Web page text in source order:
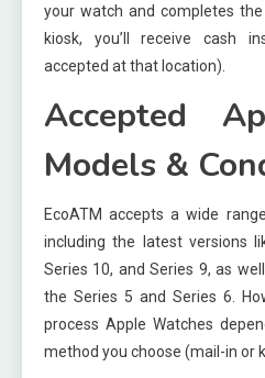
your watch and completes
kiosk, you’ll receive cash
accepted at that location).
Accepted
Models &
EcoATM accepts a wide
including the latest versions
Series 10, and Series 9, as
the Series 5 and Series 6.
process Apple Watches
method you choose (mail-in or